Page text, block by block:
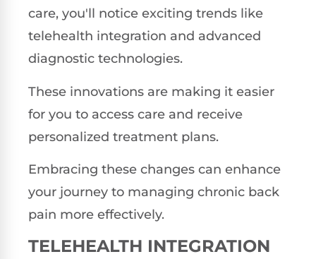
care, you'll notice exciting trends like
telehealth integration and advanced
diagnostic technologies.
These innovations are making it easier
for you to access care and receive
personalized treatment plans.
Embracing these changes can enhance
your journey to managing chronic back
pain more effectively.
TELEHEALTH INTEGRATION